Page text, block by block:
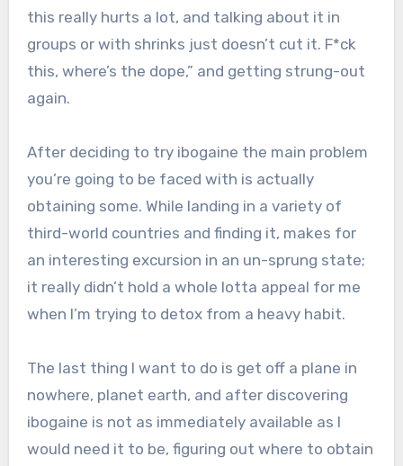
this really hurts a lot, and talking about it in
groups or with shrinks just doesn’t cut it. F*ck
this, where’s the dope,” and getting strung-out
again.
After deciding to try ibogaine the main problem
you’re going to be faced with is actually
obtaining some. While landing in a variety of
third-world countries and finding it, makes for
an interesting excursion in an un-sprung state;
it really didn’t hold a whole lotta appeal for me
when I’m trying to detox from a heavy habit.
The last thing I want to do is get off a plane in
nowhere, planet earth, and after discovering
ibogaine is not as immediately available as I
would need it to be, figuring out where to obtain